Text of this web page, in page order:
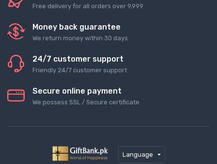
Free delivery for all orders over 9,999
Money back guarantee
We return money within 30 days
24/7 customer support
Friendly 24/7 customer support
Secure online payment
We possess SSL / Secure сertificate
Language